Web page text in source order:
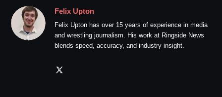
Felix Upton
Felix Upton has over 15 years of experience in media
and wrestling journalism. His work at Ringside News
blends speed, accuracy, and industry insight.